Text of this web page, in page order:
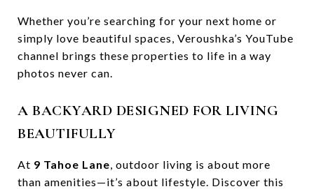
Whether you’re searching for your next home or
simply love beautiful spaces, Veroushka’s YouTube
channel brings these properties to life in a way
photos never can.
A BACKYARD DESIGNED FOR LIVING
BEAUTIFULLY
At 9 Tahoe Lane, outdoor living is about more
than amenities—it’s about lifestyle. Discover this